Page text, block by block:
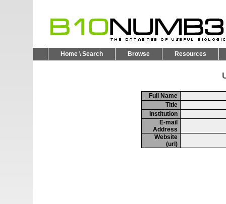
Home \ Search Browse Resources
Full Name
Title
Institution
E-mail
Address
Website
(url)